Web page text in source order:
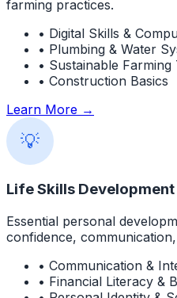
farming practices.
• Digital Skills &
• Plumbing & Water
• Sustainable Farming
• Construction Basics
Learn More →
💡
Life Skills Development
Essential personal
confidence,
• Communication &
• Financial Literacy &